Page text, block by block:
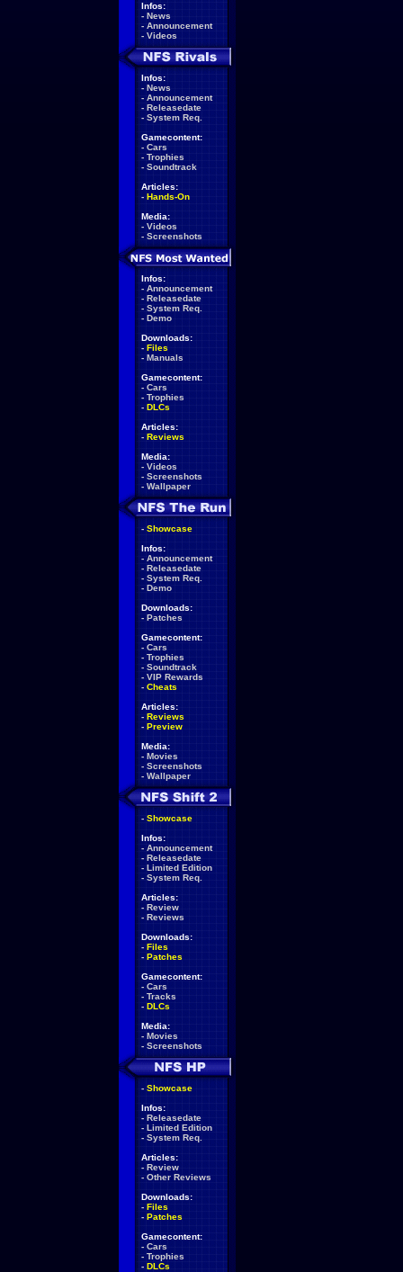
Infos:
- News
- Announcement
- Videos
Infos:
- News
- Announcement
- Releasedate
- System Req.
Gamecontent:
- Cars
- Trophies
- Soundtrack
Articles:
- Hands-On
Media:
- Videos
- Screenshots
Infos:
- Announcement
- Releasedate
- System Req.
- Demo
Downloads:
- Files
- Manuals
Gamecontent:
- Cars
- Trophies
- DLCs
Articles:
- Reviews
Media:
- Videos
- Screenshots
- Wallpaper
- Showcase
Infos:
- Announcement
- Releasedate
- System Req.
- Demo
Downloads:
- Patches
Gamecontent:
- Cars
- Trophies
- Soundtrack
- VIP Rewards
- Cheats
Articles:
- Reviews
- Preview
Media:
- Movies
- Screenshots
- Wallpaper
- Showcase
Infos:
- Announcement
- Releasedate
- Limited Edition
- System Req.
Articles:
- Review
- Reviews
Downloads:
- Files
- Patches
Gamecontent:
- Cars
- Tracks
- DLCs
Media:
- Movies
- Screenshots
- Showcase
Infos:
- Releasedate
- Limited Edition
- System Req.
Articles:
- Review
- Other Reviews
Downloads:
- Files
- Patches
Gamecontent:
- Cars
- Trophies
- DLCs